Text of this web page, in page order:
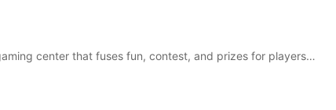
center that fuses fun, contest, and prizes for players…